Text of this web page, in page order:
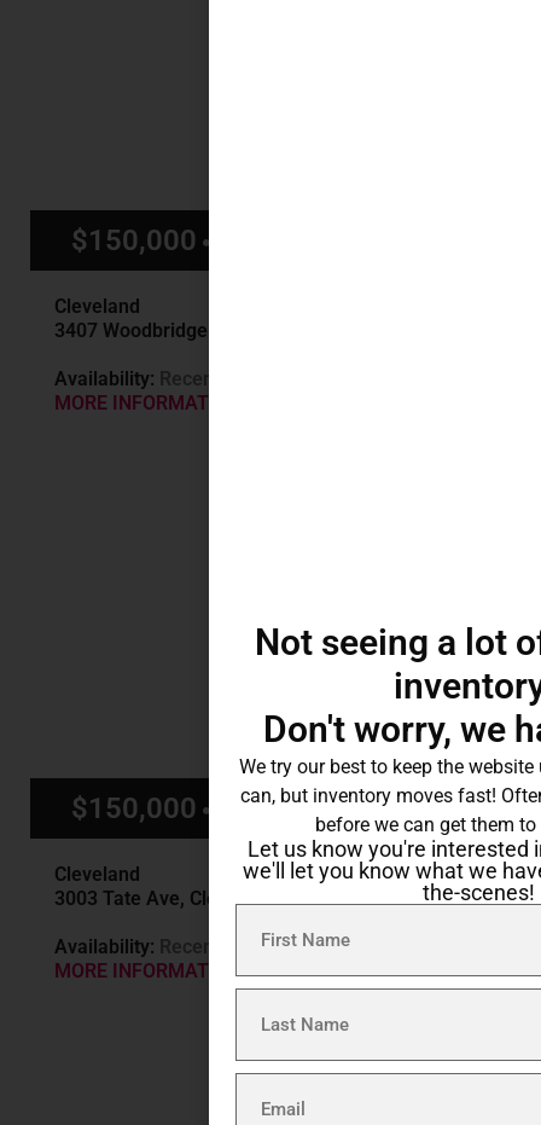
$150,000
Cleveland
3407 Woodbridge Ave, Cleveland, OH
Availability: Recently Sold
MORE INFORMATION
$150,000 $1,250/mo
Cleveland
3003 Tate Ave, Cleveland OH
Availability: Recently Sold
MORE INFORMATION
Not seeing a lot
Don't worry, we
We try our best to keep the
can, but inventory moves fast!
before we can get them
Let us know you're interested
we'll let you know what we
the-scenes!